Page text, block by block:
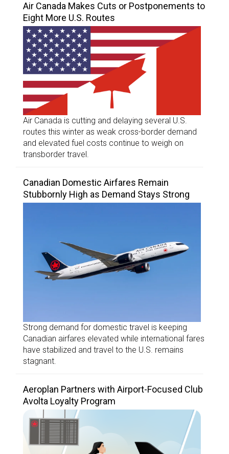
Air Canada Makes Cuts or Postponements to
Eight More U.S. Routes
Air Canada is cutting and delaying several U.S.
routes this winter as weak cross-border demand
and elevated fuel costs continue to weigh on
transborder travel.
Canadian Domestic Airfares Remain
Stubbornly High as Demand Stays Strong
Strong demand for domestic travel is keeping
Canadian airfares elevated while international fares
have stabilized and travel to the U.S. remains
stagnant.
Aeroplan Partners with Airport-Focused Club
Avolta Loyalty Program